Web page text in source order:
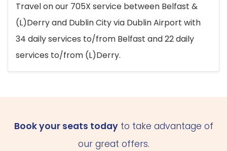
Travel on our 705X service between Belfast &
(L)Derry and Dublin City via Dublin Airport with
34 daily services to/from Belfast and 22 daily
services to/from (L)Derry.
Book your seats todayto take advantage of
our great offers.